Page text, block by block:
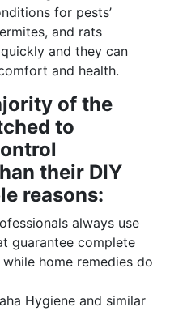
for pests’
and rats
and they can
and health.
of the
to
their DIY
reasons:
always use
guarantee complete
home remedies do
Hygiene and similar